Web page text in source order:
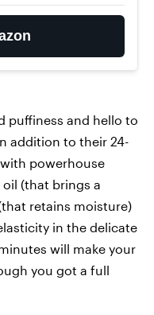
puffiness and hello to
addition to their 24-
with powerhouse
(that brings a
retains moisture)
in the delicate
will make your
you got a full